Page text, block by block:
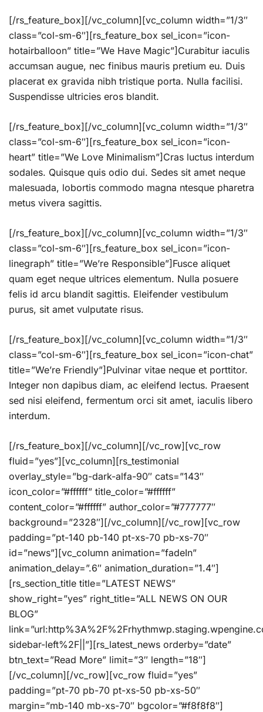
[/rs_feature_box][/vc_column][vc_column width=”1/3″
class=”col-sm-6″][rs_feature_box sel_icon=”icon-
hotairballoon” title=”We Have Magic”]Curabitur iaculis
accumsan augue, nec finibus mauris pretium eu. Duis
placerat ex gravida nibh tristique porta. Nulla facilisi.
Suspendisse ultricies eros blandit.
[/rs_feature_box][/vc_column][vc_column width=”1/3″
class=”col-sm-6″][rs_feature_box sel_icon=”icon-
heart” title=”We Love Minimalism”]Cras luctus interdum
sodales. Quisque quis odio dui. Sedes sit amet neque
malesuada, lobortis commodo magna ntesque pharetra
metus vivera sagittis.
[/rs_feature_box][/vc_column][vc_column width=”1/3″
class=”col-sm-6″][rs_feature_box sel_icon=”icon-
linegraph” title=”We’re Responsible”]Fusce aliquet
quam eget neque ultrices elementum. Nulla posuere
felis id arcu blandit sagittis. Eleifender vestibulum
purus, sit amet vulputate risus.
[/rs_feature_box][/vc_column][vc_column width=”1/3″
class=”col-sm-6″][rs_feature_box sel_icon=”icon-chat”
title=”We’re Friendly”]Pulvinar vitae neque et porttitor.
Integer non dapibus diam, ac eleifend lectus. Praesent
sed nisi eleifend, fermentum orci sit amet, iaculis libero
interdum.
[/rs_feature_box][/vc_column][/vc_row][vc_row
fluid=”yes”][vc_column][rs_testimonial
overlay_style=”bg-dark-alfa-90″ cats=”143″
icon_color=”#ffffff” title_color=”#ffffff”
content_color=”#ffffff” author_color=”#777777″
background=”2328″][/vc_column][/vc_row][vc_row
padding=”pt-140 pb-140 pt-xs-70 pb-xs-70″
id=”news”][vc_column animation=”fadeIn”
animation_delay=”.6″ animation_duration=”1.4″]
[rs_section_title title=”LATEST NEWS”
show_right=”yes” right_title=”ALL NEWS ON OUR
BLOG”
sidebar-left%2F||”][rs_latest_news orderby=”date”
btn_text=”Read More” limit=”3″ length=”18″]
[/vc_column][/vc_row][vc_row fluid=”yes”
padding=”pt-70 pb-70 pt-xs-50 pb-xs-50″
margin=”mb-140 mb-xs-70″ bgcolor=”#f8f8f8″]